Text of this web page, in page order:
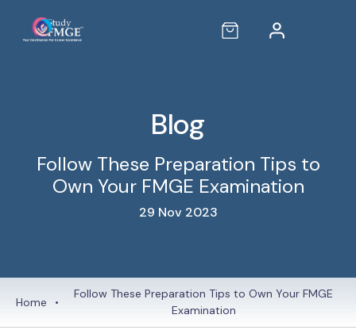
Blog
Follow These Preparation Tips to
Own Your FMGE Examination
29 Nov 2023
Home •
Follow These Preparation Tips to Own Your FMGE
Examination